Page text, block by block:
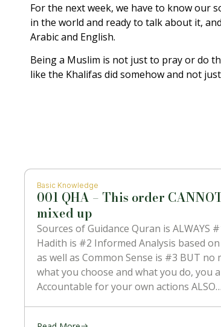
For the next week, we have to know our
in the world and ready to talk about it,
Arabic and English.
Being a Muslim is not just to pray or do
like the Khalifas did somehow and not
Basic Knowledge
001 QHA – This order
mixed up
Sources of Guidance Quran is ALWAYS
Hadith is #2 Informed Analysis based on
as well as Common Sense is #3 BUT no
what you choose and what you do, you
Accountable for your own actions ALSO